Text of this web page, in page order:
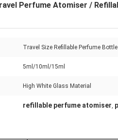
Perfume Atomiser /
Travel Size Refillable Perfume Bottle
5ml/10ml/15ml
High White Glass Material
refillable perfume atomiser,